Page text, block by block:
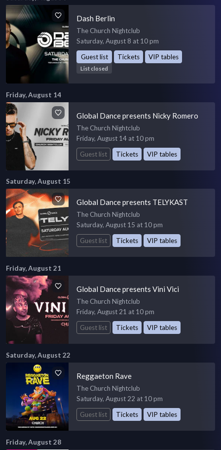
Dash Berlin
The Church Nightclub
Saturday, August 8 at 10 pm
Guest list
List closed
Tickets VIP tables
Friday, August 14
Global Dance presents Nicky Romero
The Church Nightclub
Friday, August 14 at 10 pm
Guest list
Tickets VIP tables
Saturday, August 15
Global Dance presents TELYKAST
The Church Nightclub
Saturday, August 15 at 10 pm
Guest list
Tickets VIP tables
Friday, August 21
Global Dance presents Vini Vici
The Church Nightclub
Friday, August 21 at 10 pm
Guest list
Tickets VIP tables
Saturday, August 22
Reggaeton Rave
The Church Nightclub
Saturday, August 22 at 10 pm
Guest list
Tickets VIP tables
Friday, August 28